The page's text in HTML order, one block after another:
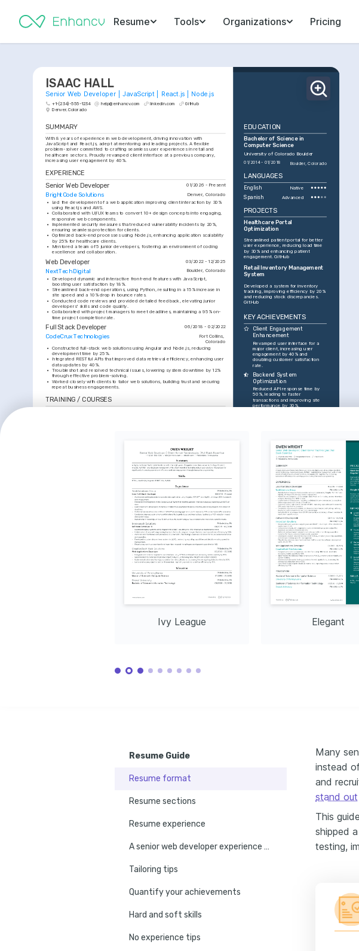
Resume Tools Organizations Pricing
ISAAC HALL
Senior Web Developer | JavaScript | React.js | Node.js
+1-(234)-555-1234 help@enhancv.com linkedin.com
GitHub
Denver, Colorado
SUMMARY
With 8 years of experience in web development, driving innovation with
JavaScript and React.js, adept at mentoring and leading projects. A flexible
problem-solver committed to crafting seamless user experiences in retail and
healthcare sectors. Proudly revamped client interface at a previous company,
increasing user engagement by 40%.
EXPERIENCE
Senior Web Developer
01/2026 - Present
BrightCode Solutions
Denver, Colorado
•
Led the development of a web application improving client interaction by 30%
using React.js and AWS.
•
Collaborated with UI/UX teams to convert 10+ design concepts into engaging,
responsive web components.
• Implemented security measures that reduced vulnerability incidents by 20%,
ensuring seamless protection for clients.
• Optimized back-end processes using Node.js, enhancing application scalability
by 25% for healthcare clients.
•
Mentored a team of 5 junior developers, fostering an environment of coding
excellence and collaboration.
Web Developer 03/2022 - 12/2025
NextTech Digital
Boulder, Colorado
•
Developed dynamic and interactive front-end features with JavaScript,
boosting user satisfaction by 18%.
• Streamlined back-end operations, using Python, resulting in a 15% increase in
site speed and a 10% drop in bounce rates.
• Conducted code reviews and provided detailed feedback, elevating junior
developers' skills and code quality.
• Collaborated with project managers to meet deadlines, maintaining a 95% on-
time project completion rate.
Full Stack Developer 06/2018 - 02/2022
CodeCrux Technologies
Fort Collins,
Colorado
•
Constructed full-stack web solutions using Angular and Node.js, reducing
development time by 25%.
•
Integrated RESTful APIs that improved data retrieval efficiency, enhancing user
data updates by 40%.
•
Troubleshot and resolved technical issues, lowering system downtime by 12%
through effective problem-solving.
• Worked closely with clients to tailor web solutions, building trust and securing
repeat business engagements.
TRAINING / COURSES
Hiking and Nature Exploration
Enjoy exploring Colorado's trails,
seeking inspiration and tranquility away
from the digital world.
EDUCATION
Bachelor of Science in
Computer Science
University of Colorado Boulder
01/2014 - 01/2018 Boulder, Colorado
LANGUAGES
English Native
Spanish Advanced
PROJECTS
Healthcare Portal
Optimization
Streamlined patient portal for better
user experience, reducing load time
by 30% and enhancing patient
engagement. GitHub
Retail Inventory Management
System
Developed a system for inventory
tracking, improving efficiency by 20%
and reducing stock discrepancies.
GitHub
KEY ACHIEVEMENTS
Client Engagement
Enhancement
Revamped user interface for a
major client, increasing user
engagement by 40% and
doubling customer satisfaction
rate.
Backend System
Optimization
Reduced API response time by
50%, leading to faster
transactions and improving site
performance by 30%.
Awarded Developer of the Year in
2025 by NextTech Digital for
outstanding contributions to web
innovation.
React.jsNode.jsPython
Git
Ivy League Elegant
Resume Guide
Resume format
Resume sections
Resume experience
A senior web developer experience example
Tailoring tips
Quantify your achievements
Hard and soft skills
No experience tips
Many
instead
and
stand out
This
shipped
testing,